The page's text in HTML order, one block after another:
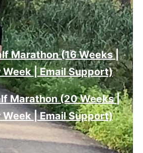
Marathon (16 Weeks |
Week | Email Support)
Marathon (20 Weeks |
Week | Email Support)